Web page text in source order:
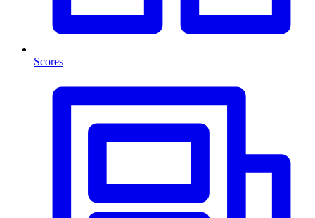
Scores